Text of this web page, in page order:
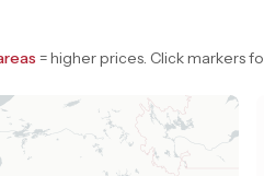
= higher prices. Click markers